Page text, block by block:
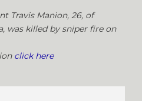
Travis Manion, 26, of
was killed by sniper fire on
click here